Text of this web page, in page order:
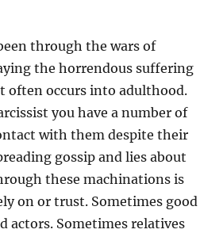
through the wars of
the horrendous suffering
often occurs into adulthood.
you have a number of
with them despite their
gossip and lies about
these machinations is
on or trust. Sometimes good
actors. Sometimes relatives